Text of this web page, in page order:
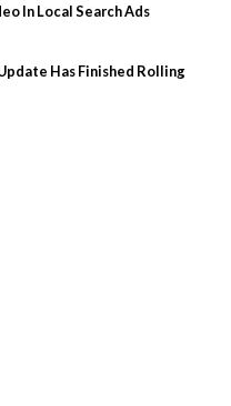
In Local Search Ads
Has Finished Rolling